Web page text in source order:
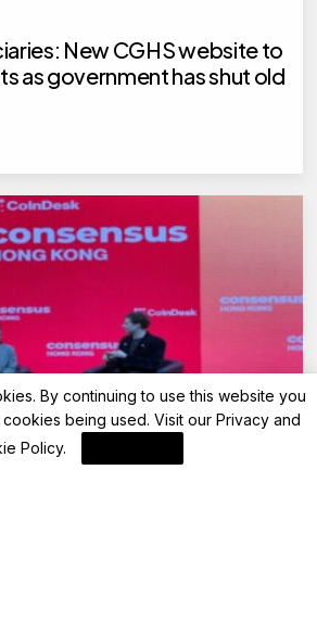
New CGHS website to
as government has shut old
By continuing to use this website you
being used. Visit our Privacy and
Policy.